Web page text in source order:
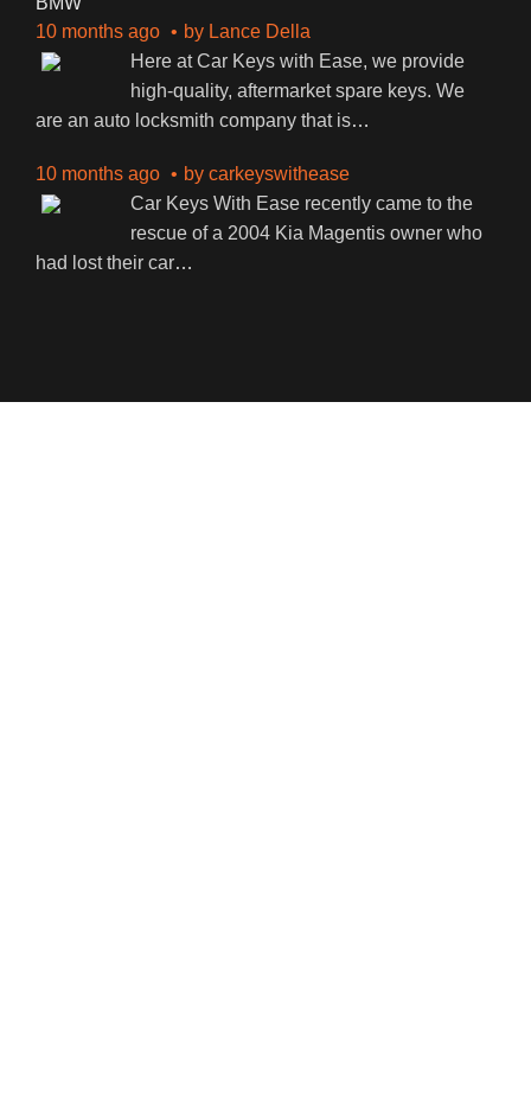
10 months ago
by Lance Della
Here at Car Keys with Ease, we provide
high-quality, aftermarket spare keys. We
are an auto locksmith company that is…
10 months ago by carkeyswithease
Car Keys With Ease recently came to the
rescue of a 2004 Kia Magentis owner who
had lost their car…